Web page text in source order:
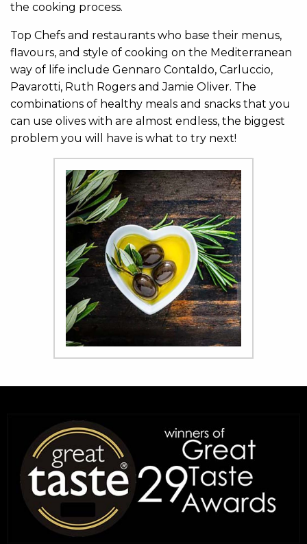
the cooking process.
Top Chefs and restaurants who base their menus,
flavours, and style of cooking on the Mediterranean
way of life include Gennaro Contaldo, Carluccio,
Pavarotti, Ruth Rogers and Jamie Oliver. The
combinations of healthy meals and snacks that you
can use olives with are almost endless, the biggest
problem you will have is what to try next!